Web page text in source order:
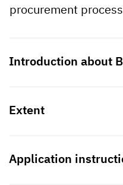
procurement
Introduction about
Extent
Application